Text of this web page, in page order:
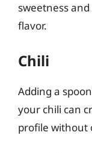
sweetness
flavor.
Chili
Adding a
your chili can
profile without